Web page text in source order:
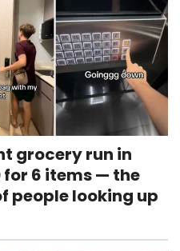
grocery run in
6 items — the
people looking up